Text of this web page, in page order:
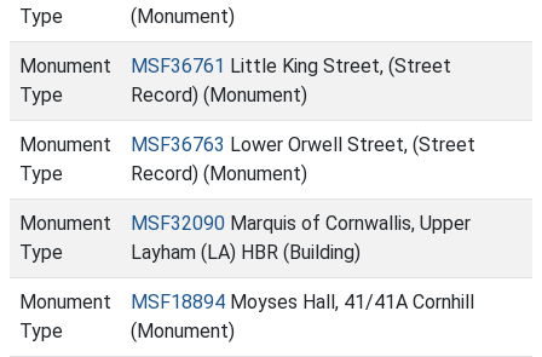
Type (Monument)
Monument
Type
MSF36761 Little King Street, (Street
Record) (Monument)
Monument
Type
MSF36763 Lower Orwell Street, (Street
Record) (Monument)
Monument
Type
MSF32090 Marquis of Cornwallis, Upper
Layham (LA) HBR (Building)
Monument
Type
MSF18894 Moyses Hall, 41/41A Cornhill
(Monument)